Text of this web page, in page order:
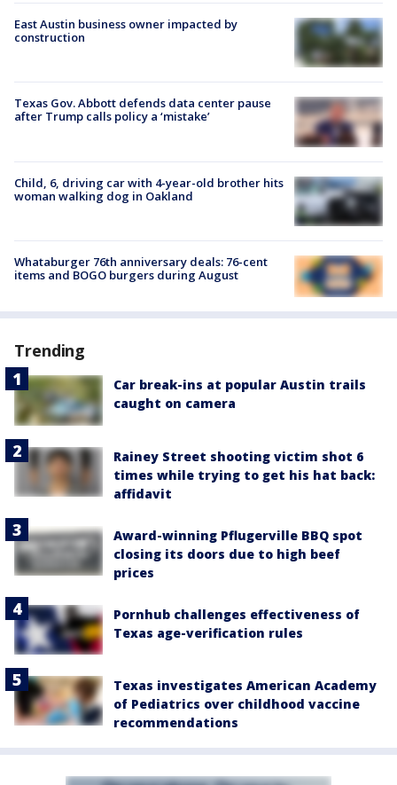
East Austin business owner impacted by
construction
Texas Gov. Abbott defends data center pause
after Trump calls policy a ‘mistake’
Child, 6, driving car with 4-year-old brother hits
woman walking dog in Oakland
Whataburger 76th anniversary deals: 76-cent
items and BOGO burgers during August
Trending
Car break-ins at popular Austin trails
caught on camera
Rainey Street shooting victim shot 6
times while trying to get his hat back:
affidavit
Award-winning Pflugerville BBQ spot
closing its doors due to high beef
prices
Pornhub challenges effectiveness of
Texas age-verification rules
Texas investigates American Academy
of Pediatrics over childhood vaccine
recommendations